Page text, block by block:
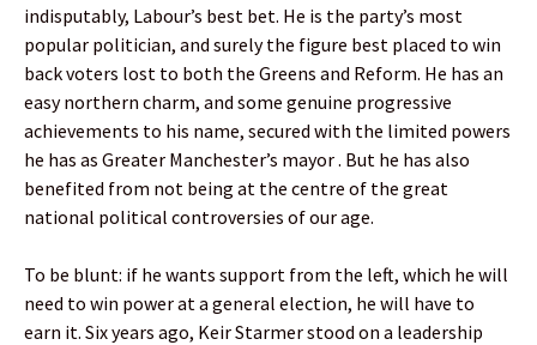
indisputably, Labour’s best bet. He is the party’s most
popular politician, and surely the figure best placed to win
back voters lost to both the Greens and Reform. He has an
easy northern charm, and some genuine progressive
achievements to his name, secured with the limited powers
he has as Greater Manchester’s mayor . But he has also
benefited from not being at the centre of the great
national political controversies of our age.
To be blunt: if he wants support from the left, which he will
need to win power at a general election, he will have to
earn it. Six years ago, Keir Starmer stood on a leadership